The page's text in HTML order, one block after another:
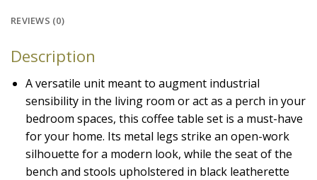
REVIEWS (0)
Description
A versatile unit meant to augment industrial
sensibility in the living room or act as a perch in your
bedroom spaces, this coffee table set is a must-have
for your home. Its metal legs strike an open-work
silhouette for a modern look, while the seat of the
bench and stools upholstered in black leatherette